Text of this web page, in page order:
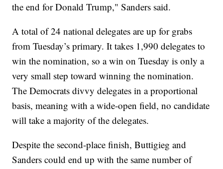
the end for Donald Trump," Sanders said.
A total of 24 national delegates are up for grabs
from Tuesday’s primary. It takes 1,990 delegates to
win the nomination, so a win on Tuesday is only a
very small step toward winning the nomination.
The Democrats divvy delegates in a proportional
basis, meaning with a wide-open field, no candidate
will take a majority of the delegates.
Despite the second-place finish, Buttigieg and
Sanders could end up with the same number of